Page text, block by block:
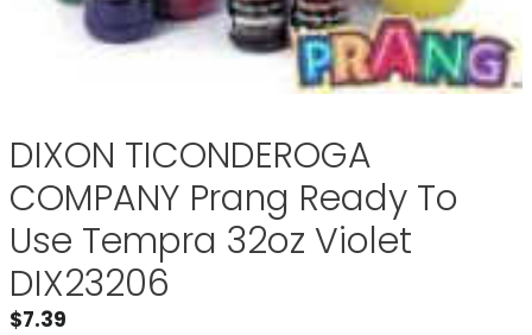
DIXON TICONDEROGA
COMPANY Prang Ready To
Use Tempra 32oz Violet
DIX23206
$7.39